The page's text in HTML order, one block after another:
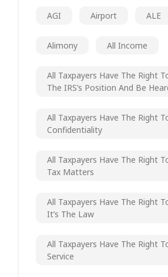
AGI Airport ALE
Alimony All Income
All Taxpayers Have The Right
The IRS’s Position And Be
All Taxpayers Have The Right
Confidentiality
All Taxpayers Have The Right
Tax Matters
All Taxpayers Have The Right
It’s The Law
All Taxpayers Have The Right
Service